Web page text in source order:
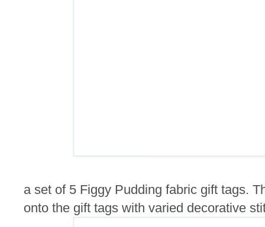
a set of 5 Figgy Pudding fabric gift tags.
onto the gift tags with varied decorative